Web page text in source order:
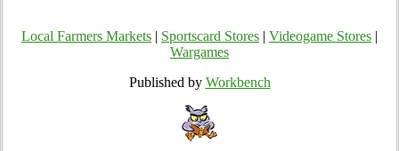
Local Farmers Markets Sportscard Stores Videogame Stores
Wargames
Published by Workbench